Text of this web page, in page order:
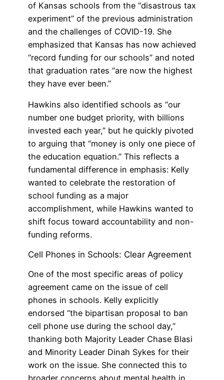
of Kansas schools from the “disastrous tax
experiment” of the previous administration
and the challenges of COVID-19. She
emphasized that Kansas has now achieved
“record funding for our schools” and noted
that graduation rates “are now the highest
they have ever been.”
Hawkins also identified schools as “our
number one budget priority, with billions
invested each year,” but he quickly pivoted
to arguing that “money is only one piece of
the education equation.” This reflects a
fundamental difference in emphasis: Kelly
wanted to celebrate the restoration of
school funding as a major
accomplishment, while Hawkins wanted to
shift focus toward accountability and non-
funding reforms.
Cell Phones in Schools: Clear Agreement
One of the most specific areas of policy
agreement came on the issue of cell
phones in schools. Kelly explicitly
endorsed “the bipartisan proposal to ban
cell phone use during the school day,”
thanking both Majority Leader Chase Blasi
and Minority Leader Dinah Sykes for their
work on the issue. She connected this to
broader concerns about mental health in